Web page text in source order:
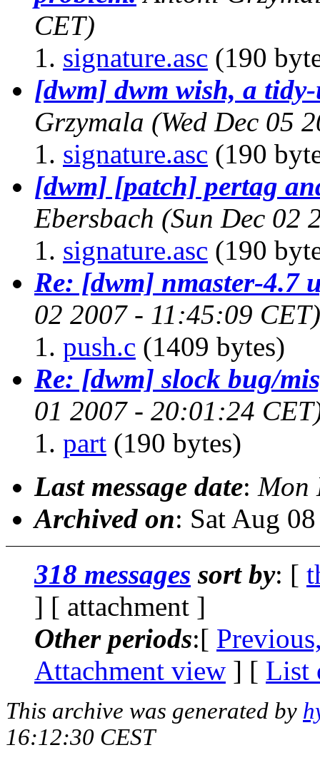
CET)
signature.asc (190
[dwm] dwm wish, a
Grzymala (Wed Dec 05
signature.asc (190
[dwm] [patch] pertag
Ebersbach (Sun Dec 02
signature.asc (190
Re: [dwm] nmaster-4.7
02 2007 - 11:45:09 CET)
push.c (1409 bytes)
Re: [dwm] slock bug/
01 2007 - 20:01:24
part (190 bytes)
Last message date: Mon
Archived on: Sat Aug
318 messages sort by: [
] [ attachment ]
Other periods:[
Attachment view ] [ List
This archive was generated by
16:12:30 CEST